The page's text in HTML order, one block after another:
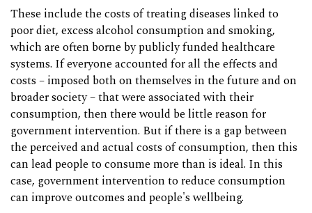
These include the costs of treating diseases linked to
poor diet, excess alcohol consumption and smoking,
which are often borne by publicly funded healthcare
systems. If everyone accounted for all the effects and
costs – imposed both on themselves in the future and on
broader society – that were associated with their
consumption, then there would be little reason for
government intervention. But if there is a gap between
the perceived and actual costs of consumption, then this
can lead people to consume more than is ideal. In this
case, government intervention to reduce consumption
can improve outcomes and people's wellbeing.